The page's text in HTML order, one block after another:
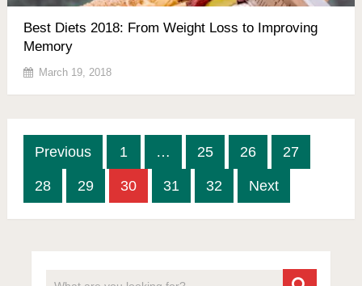
Best Diets 2018: From Weight Loss to Improving
Memory
March 19, 2018
Posts
pagination
Previous 1 … 25 26 27
28 29 30 31 32 Next